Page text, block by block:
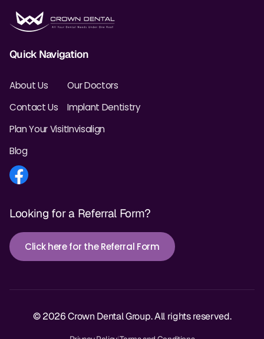
Quick Navigation
About Us
Contact Us
Plan Your Visit
Blog
Our Doctors
Implant Dentistry
Invisalign
Looking for a Referral Form?
Click here for the Referral Form
© 2026 Crown Dental Group. All rights reserved.